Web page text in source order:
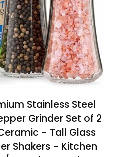
Stainless Steel
Grinder Set of 2
- Tall Glass
Shakers - Kitchen